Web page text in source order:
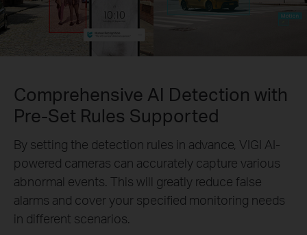
Comprehensive AI Detection with
Pre-Set Rules Supported
By setting the detection rules in advance, VIGI AI-
powered cameras can accurately capture various
abnormal events. This will greatly reduce false
alarms and cover your specified monitoring needs
in different scenarios.